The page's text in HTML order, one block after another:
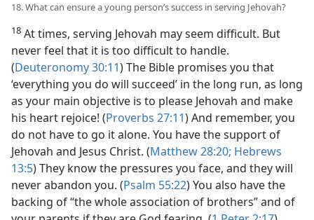
18. What can ensure a young person’s success in serving Jehovah?
18 At times, serving Jehovah may seem difficult. But
never feel that it is too difficult to handle.
(Deuteronomy 30:11) The Bible promises you that
‘everything you do will succeed’ in the long run, as long
as your main objective is to please Jehovah and make
his heart rejoice! (Proverbs 27:11) And remember, you
do not have to go it alone. You have the support of
Jehovah and Jesus Christ. (Matthew 28:20; Hebrews
13:5) They know the pressures you face, and they will
never abandon you. (Psalm 55:22) You also have the
backing of “the whole association of brothers” and of